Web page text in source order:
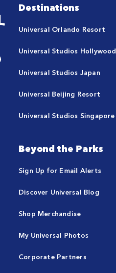
Destinations
Universal Orlando Resort
Universal Studios Hollywood
Universal Studios Japan
Universal Beijing Resort
Universal Studios Singapore
Beyond the Parks
Sign Up for Email Alerts
Discover Universal Blog
Shop Merchandise
My Universal Photos
Corporate Partners